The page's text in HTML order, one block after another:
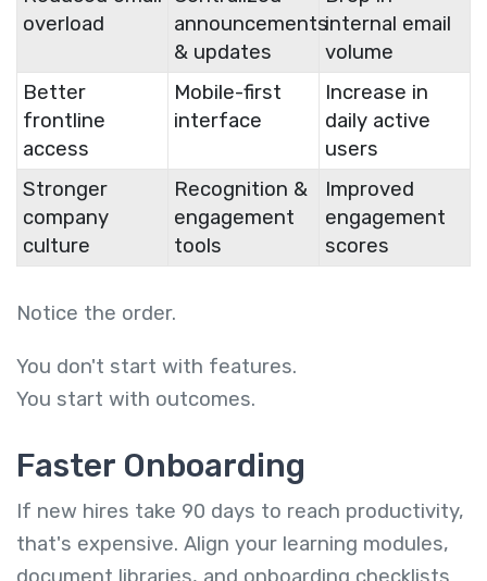
overload
announcements
& updates
internal email
volume
Better
frontline
access
Mobile-first
interface
Increase in
daily active
users
Stronger
company
culture
Recognition &
engagement
tools
Improved
engagement
scores
Notice the order.
You don't start with features.
You start with outcomes.
Faster Onboarding
If new hires take 90 days to reach productivity,
that's expensive. Align your learning modules,